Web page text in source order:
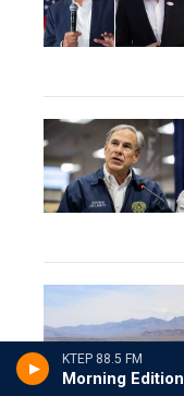
KTEP 88.5 FM
Morning Edition